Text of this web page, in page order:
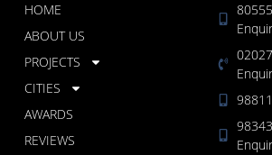
HOME
ABOUT US
PROJECTS
CITIES
AWARDS
REVIEWS